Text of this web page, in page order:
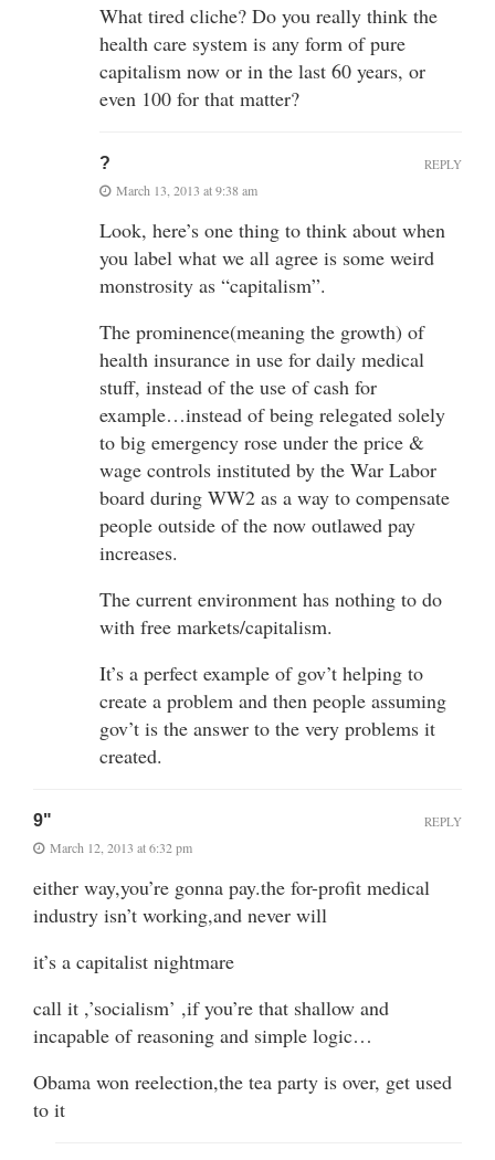
What tired cliche? Do you really think the
health care system is any form of pure
capitalism now or in the last 60 years, or
even 100 for that matter?
?
March 13, 2013 at 9:38 am
Look, here’s one thing to think about when
you label what we all agree is some weird
monstrosity as “capitalism”.
The prominence(meaning the growth) of
health insurance in use for daily medical
stuff, instead of the use of cash for
example…instead of being relegated solely
to big emergency rose under the price &
wage controls instituted by the War Labor
board during WW2 as a way to compensate
people outside of the now outlawed pay
increases.
The current environment has nothing to do
with free markets/capitalism.
It’s a perfect example of gov’t helping to
create a problem and then people assuming
gov’t is the answer to the very problems it
created.
REPLY
9"
March 12, 2013 at 6:32 pm
either way,you’re gonna pay.the for-profit medical
industry isn’t working,and never will
it’s a capitalist nightmare
call it ,’socialism’ ,if you’re that shallow and
incapable of reasoning and simple logic…
Obama won reelection,the tea party is over, get used
to it
REPLY